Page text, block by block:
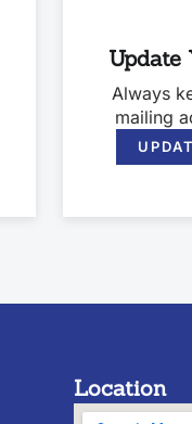
Update
Always
mailing
Location